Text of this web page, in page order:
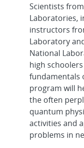
Scientists
Laboratories,
instructors
Laboratory
National
high
fundamentals
program will
the often
quantum
activities and
problems in